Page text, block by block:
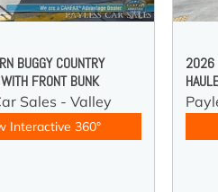
BUGGY COUNTRY
FRONT BUNK
Sales - Valley
Interactive 360°
2026